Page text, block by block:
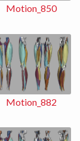
Motion_850
Motion_882